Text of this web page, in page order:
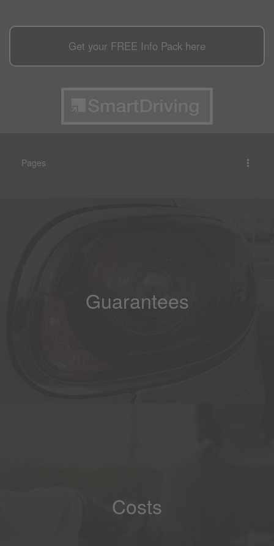
Get your FREE Info Pack here
Pages
Guarantees
Costs